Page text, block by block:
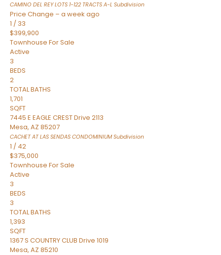
CAMINO DEL REY LOTS 1-122 TRACTS A-L Subdivision
Price Change – a week ago
1 / 33
$399,900
Townhouse For Sale
Active
3
BEDS
2
TOTAL BATHS
1,701
SQFT
7445 E EAGLE CREST Drive 2113
Mesa, AZ 85207
CACHET AT LAS SENDAS CONDOMINIUMSubdivision
1 / 42
$375,000
Townhouse For Sale
Active
3
BEDS
3
TOTAL BATHS
1,393
SQFT
1367 S COUNTRY CLUB Drive 1019
Mesa, AZ 85210